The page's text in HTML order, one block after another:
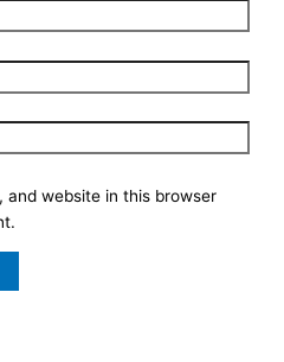
and website in this browser